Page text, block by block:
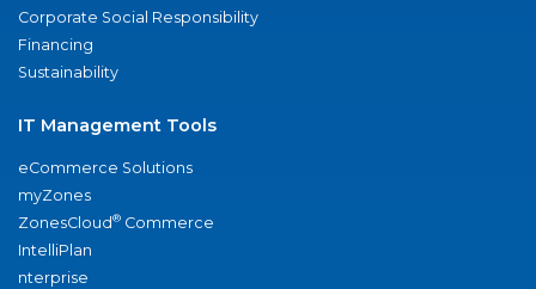
Corporate Social Responsibility
Financing
Sustainability
IT Management Tools
eCommerce Solutions
myZones
ZonesCloud® Commerce
IntelliPlan
nterprise